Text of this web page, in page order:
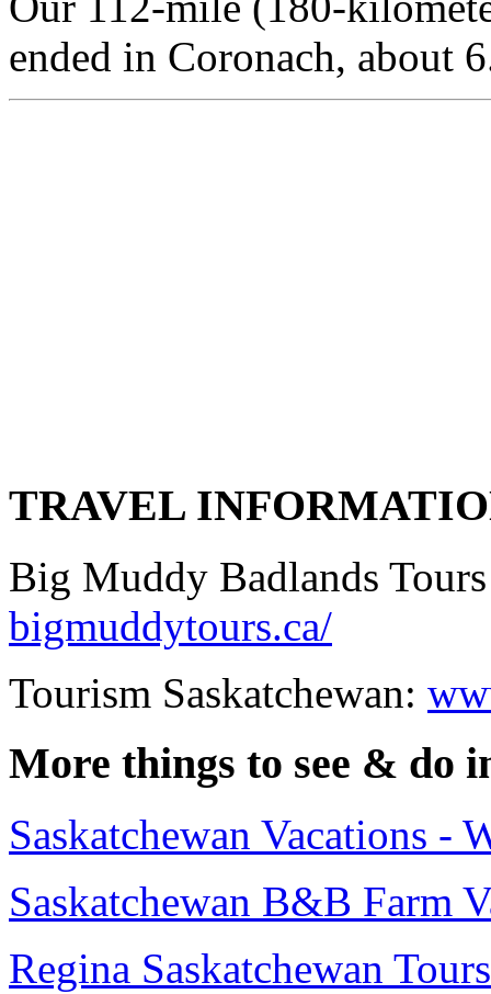
ended in Coronach, about
TRAVEL
Big Muddy Badlands
bigmuddytours.ca/
Tourism Saskatchewan:
More things to see & do
Saskatchewan Vacations -
Saskatchewan B&B Farm
Regina Saskatchewan